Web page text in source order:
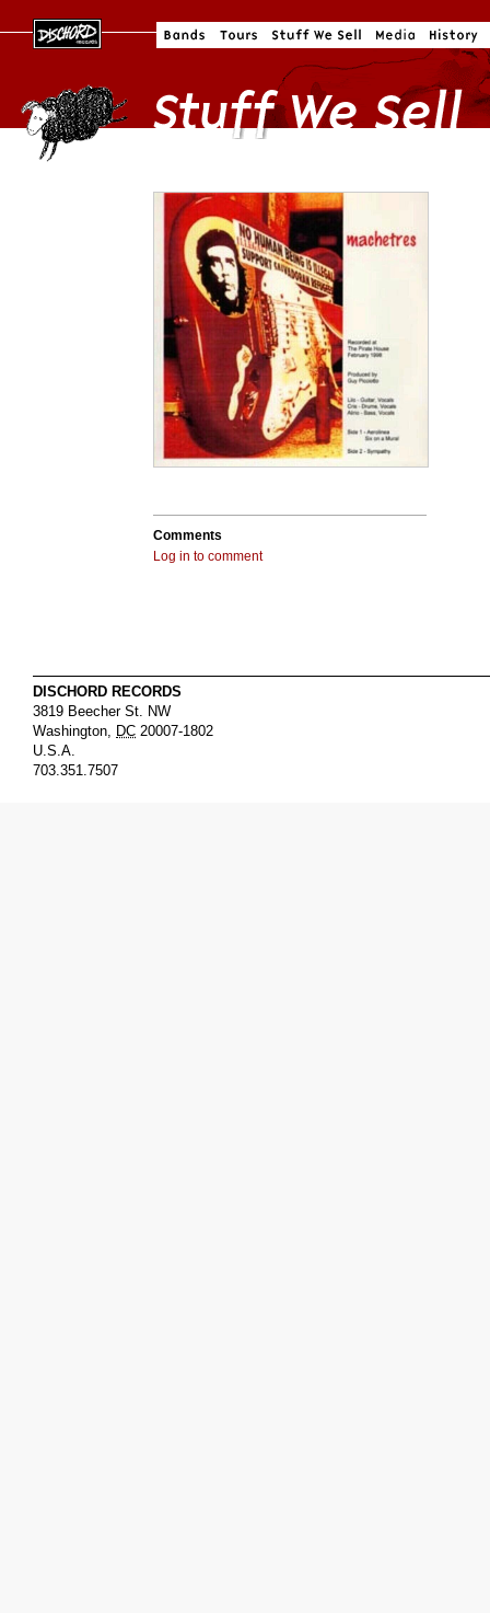
Comments
Log in to comment
DISCHORD RECORDS
3819 Beecher St. NW
Washington, DC 20007-1802
U.S.A.
703.351.7507